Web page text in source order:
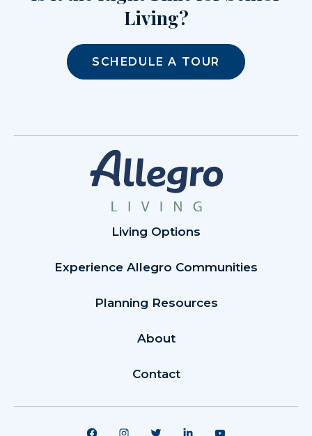
Living?
SCHEDULE A TOUR
Living Options
Experience Allegro Communities
Planning Resources
About
Contact